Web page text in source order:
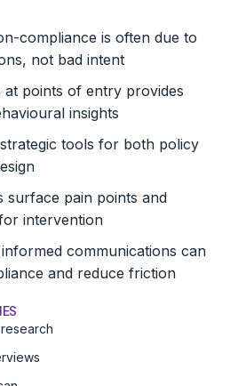
compliance is often due to
not bad intent
at points of entry provides
insights
tools for both policy
surface pain points and
intervention
communications can
and reduce friction